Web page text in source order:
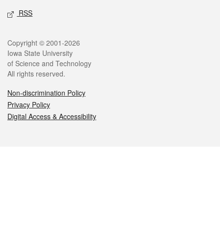
RSS
Legal
Copyright © 2001-2026
Iowa State University
of Science and Technology
All rights reserved.
Non-discrimination Policy
Privacy Policy
Digital Access & Accessibility